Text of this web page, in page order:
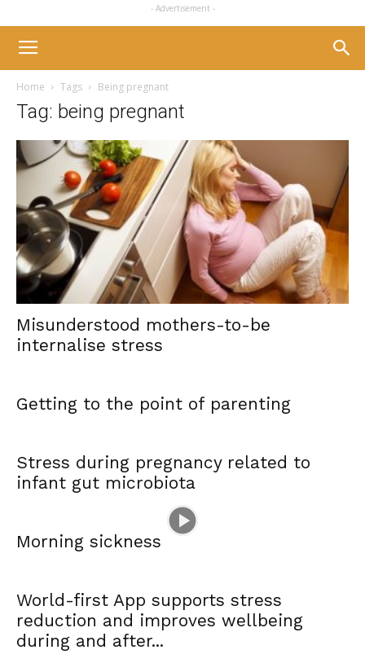
- Advertisement -
Home Tags Being pregnant
Tag: being pregnant
Misunderstood mothers-to-be
internalise stress
Getting to the point of parenting
Stress during pregnancy related to
infant gut microbiota
Morning sickness
World-first App supports stress
reduction and improves wellbeing
during and after...